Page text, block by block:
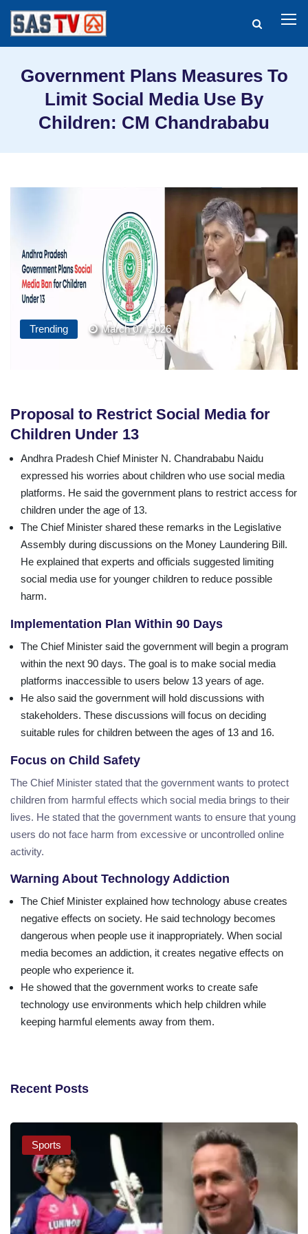
Government Plans Measures To
Limit Social Media Use By
Children: CM Chandrababu
Trending March 07, 2026
Proposal to Restrict Social Media for
Children Under 13
Andhra Pradesh Chief Minister N. Chandrababu Naidu
expressed his worries about children who use social media
platforms. He said the government plans to restrict access for
children under the age of 13.
The Chief Minister shared these remarks in the Legislative
Assembly during discussions on the Money Laundering Bill.
He explained that experts and officials suggested limiting
social media use for younger children to reduce possible
harm.
Implementation Plan Within 90 Days
The Chief Minister said the government will begin a program
within the next 90 days. The goal is to make social media
platforms inaccessible to users below 13 years of age.
He also said the government will hold discussions with
stakeholders. These discussions will focus on deciding
suitable rules for children between the ages of 13 and 16.
Focus on Child Safety
The Chief Minister stated that the government wants to protect
children from harmful effects which social media brings to their
lives. He stated that the government wants to ensure that young
users do not face harm from excessive or uncontrolled online
activity.
Warning About Technology Addiction
The Chief Minister explained how technology abuse creates
negative effects on society. He said technology becomes
dangerous when people use it inappropriately. When social
media becomes an addiction, it creates negative effects on
people who experience it.
He showed that the government works to create safe
technology use environments which help children while
keeping harmful elements away from them.
Recent Posts
Sports